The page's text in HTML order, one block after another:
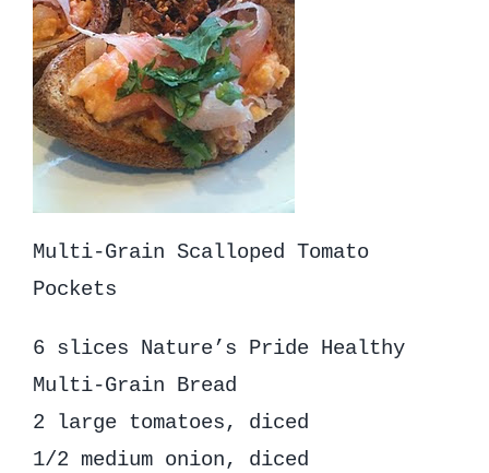
Multi-Grain Scalloped Tomato
Pockets
6 slices Nature’s Pride Healthy
Multi-Grain Bread
2 large tomatoes, diced
1/2 medium onion, diced